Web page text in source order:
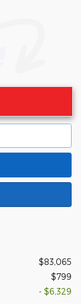
$83,065
$799
- $6,329